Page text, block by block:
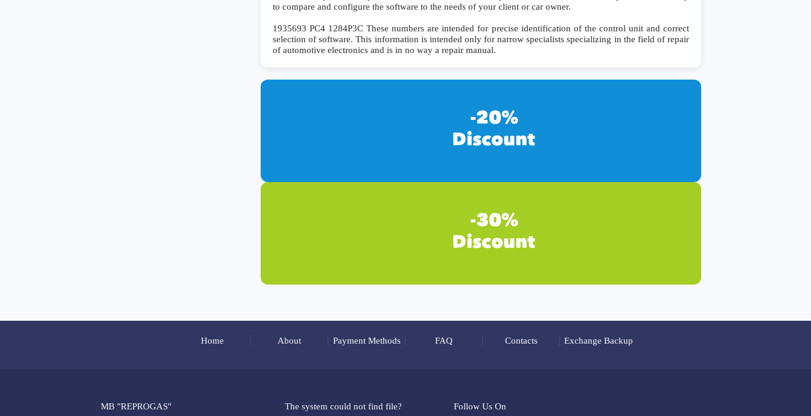
to compare and configure the software to the needs of your client or car owner.
1935693 PC4 1284P3C These numbers are intended for precise identification of the control unit and correct
selection of software. This information is intended only for narrow specialists specializing in the field of repair
of automotive electronics and is in no way a repair manual.
Home About Payment Methods FAQ Contacts Exchange Backup
MB "REPROGAS" The system could not find file? Follow Us On